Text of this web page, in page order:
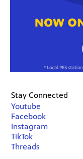
Stay Connected
Youtube
Facebook
Instagram
TikTok
Threads